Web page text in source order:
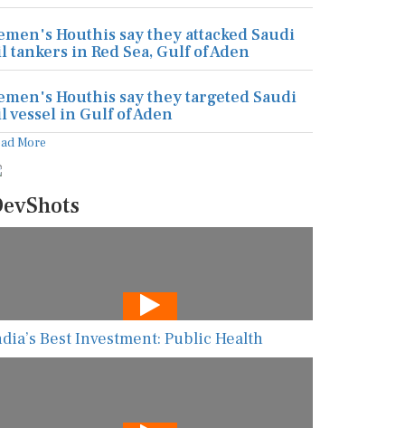
Houthis say they attacked Saudi
tankers in Red Sea, Gulf of Aden
Houthis say they targeted Saudi
vessel in Gulf of Aden
More
Best Investment: Public Health